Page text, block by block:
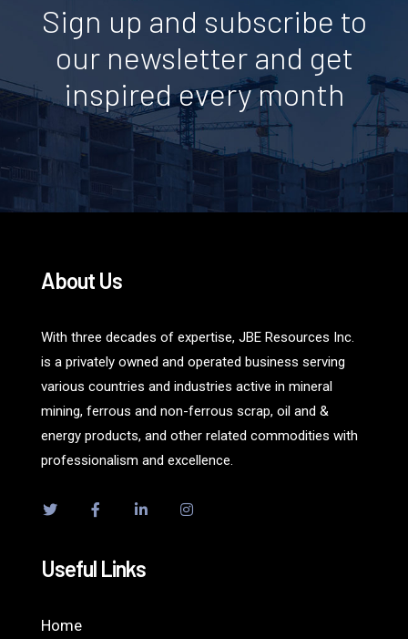
Sign up and subscribe to
our newsletter and get
inspired every month
About Us
With three decades of expertise, JBE Resources Inc.
is a privately owned and operated business serving
various countries and industries active in mineral
mining, ferrous and non-ferrous scrap, oil and &
energy products, and other related commodities with
professionalism and excellence.
Useful Links
Home